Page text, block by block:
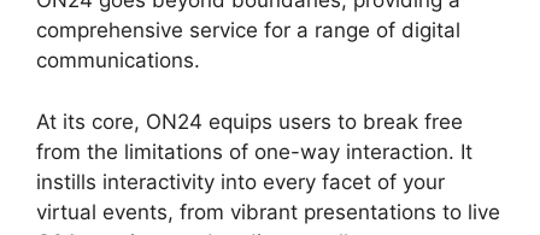
comprehensive service for a range of digital
communications.
At its core, ON24 equips users to break free
from the limitations of one-way interaction. It
instills interactivity into every facet of your
virtual events, from vibrant presentations to live